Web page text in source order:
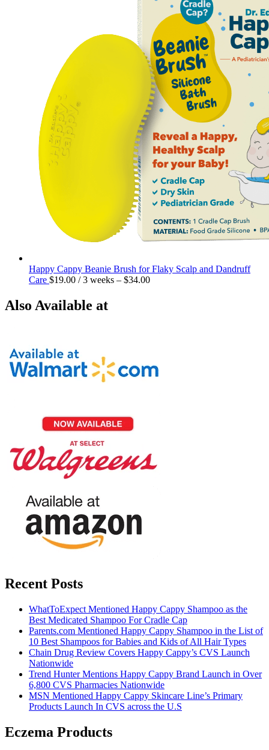
Happy Cappy Beanie Brush for Flaky Scalp and Dandruff
Care $19.00 / 3 weeks – $34.00
Also Available at
Recent Posts
WhatToExpect Mentioned Happy Cappy Shampoo as the
Best Medicated Shampoo For Cradle Cap
Parents.com Mentioned Happy Cappy Shampoo in the List of
10 Best Shampoos for Babies and Kids of All Hair Types
Chain Drug Review Covers Happy Cappy’s CVS Launch
Nationwide
Trend Hunter Mentions Happy Cappy Brand Launch in Over
6,800 CVS Pharmacies Nationwide
MSN Mentioned Happy Cappy Skincare Line’s Primary
Products Launch In CVS across the U.S
Eczema Products